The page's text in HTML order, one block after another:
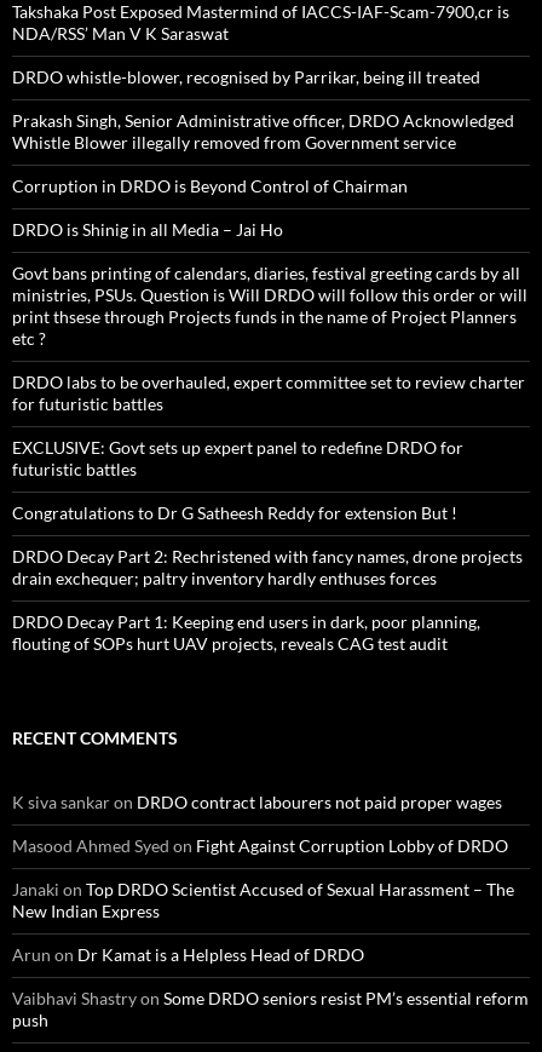
Takshaka Post Exposed Mastermind of IACCS-IAF-Scam-7900,cr is
NDA/RSS’ Man V K Saraswat
DRDO whistle-blower, recognised by Parrikar, being ill treated
Prakash Singh, Senior Administrative officer, DRDO Acknowledged
Whistle Blower illegally removed from Government service
Corruption in DRDO is Beyond Control of Chairman
DRDO is Shinig in all Media – Jai Ho
Govt bans printing of calendars, diaries, festival greeting cards by all
ministries, PSUs. Question is Will DRDO will follow this order or will
print thsese through Projects funds in the name of Project Planners
etc ?
DRDO labs to be overhauled, expert committee set to review charter
for futuristic battles
EXCLUSIVE: Govt sets up expert panel to redefine DRDO for
futuristic battles
Congratulations to Dr G Satheesh Reddy for extension But !
DRDO Decay Part 2: Rechristened with fancy names, drone projects
drain exchequer; paltry inventory hardly enthuses forces
DRDO Decay Part 1: Keeping end users in dark, poor planning,
flouting of SOPs hurt UAV projects, reveals CAG test audit
RECENT COMMENTS
K siva sankaron DRDO contract labourers not paid proper wages
Masood Ahmed Syed on Fight Against Corruption Lobby of DRDO
Janaki on Top DRDO Scientist Accused of Sexual Harassment – The
New Indian Express
Arun on Dr Kamat is a Helpless Head of DRDO
Vaibhavi Shastryon Some DRDO seniors resist PM’s essential reform
push